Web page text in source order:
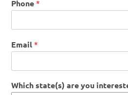
Phone*
Email*
Which state(s) are you